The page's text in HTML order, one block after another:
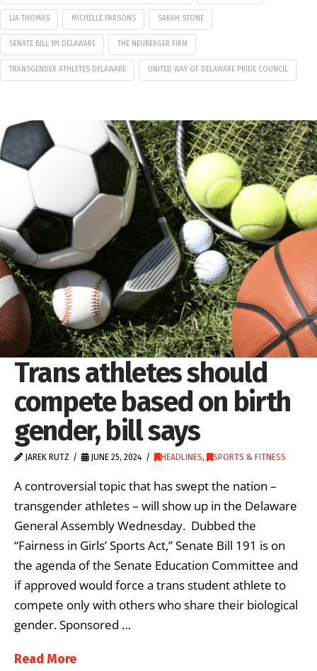
LIA THOMAS MICHELLE PARSONS SARAH STONE
SENATE BILL 191 DELAWARE THE NEUBERGER FIRM
TRANSGENDER ATHLETES DELAWARE UNITED WAY OF DELAWARE PRIDE COUNCIL
Trans athletes should
compete based on birth
gender, bill says
JAREK RUTZ JUNE 25, 2024 HEADLINES, SPORTS & FITNESS
A controversial topic that has swept the nation –
transgender athletes – will show up in the Delaware
General Assembly Wednesday. Dubbed the
“Fairness in Girls’ Sports Act,” Senate Bill 191 is on
the agenda of the Senate Education Committee and
if approved would force a trans student athlete to
compete only with others who share their biological
gender. Sponsored …
Read More